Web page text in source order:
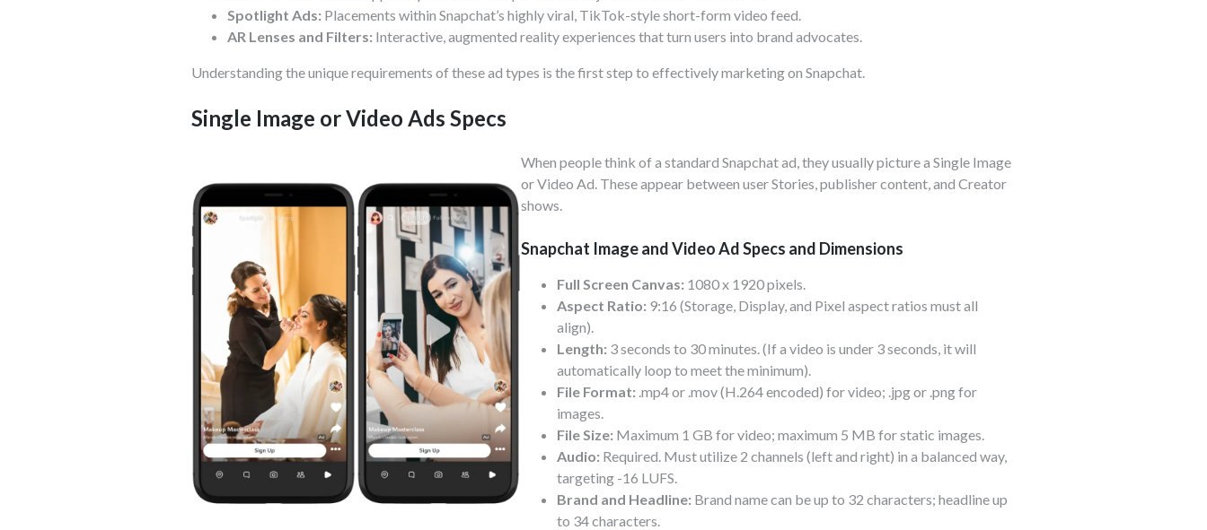
Spotlight Ads: Placements within Snapchat’s highly viral, TikTok-style short-form video feed.
AR Lenses and Filters: Interactive, augmented reality experiences that turn users into brand advocates.
Understanding the unique requirements of these ad types is the first step to effectively marketing on Snapchat.
Single Image or Video Ads Specs
When people think of a standard Snapchat ad, they usually picture a Single Image
or Video Ad. These appear between user Stories, publisher content, and Creator
shows.
Snapchat Image and Video Ad Specs and Dimensions
Full Screen Canvas: 1080 x 1920 pixels.
Aspect Ratio: 9:16 (Storage, Display, and Pixel aspect ratios must all
align).
Length: 3 seconds to 30 minutes. (If a video is under 3 seconds, it will
automatically loop to meet the minimum).
File Format: .mp4 or .mov (H.264 encoded) for video; .jpg or .png for
images.
File Size: Maximum 1 GB for video; maximum 5 MB for static images.
Audio: Required. Must utilize 2 channels (left and right) in a balanced way,
targeting -16 LUFS.
Brand and Headline: Brand name can be up to 32 characters; headline up
to 34 characters.